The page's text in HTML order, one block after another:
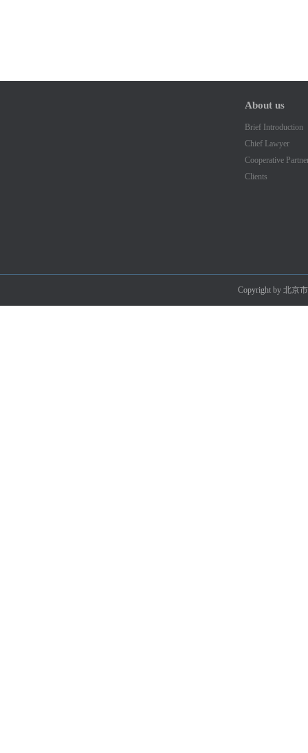
About us
Brief Introduction
Chief Lawyer
Cooperative
Clients
Copyright by 北京